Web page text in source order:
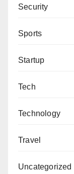
Security
Sports
Startup
Tech
Technology
Travel
Uncategorized